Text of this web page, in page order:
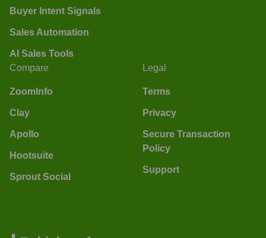
Buyer Intent Signals
Sales Automation
AI Sales Tools
Compare
ZoomInfo
Clay
Apollo
Hootsuite
Sprout Social
Legal
Terms
Privacy
Secure Transaction
Policy
Support